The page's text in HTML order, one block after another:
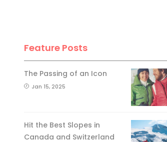
Feature Posts
The Passing of an Icon
Jan 15, 2025
Hit the Best Slopes in
Canada and Switzerland